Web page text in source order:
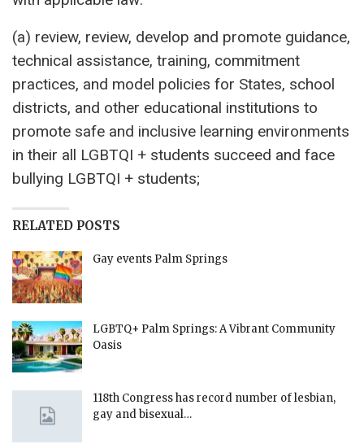
(a) review, review, develop and promote guidance,
technical assistance, training, commitment
practices, and model policies for States, school
districts, and other educational institutions to
promote safe and inclusive learning environments
in their all LGBTQI + students succeed and face
bullying LGBTQI + students;
RELATED POSTS
Gay events Palm Springs
LGBTQ+ Palm Springs: A Vibrant Community
Oasis
118th Congress has record number of lesbian,
gay and bisexual…